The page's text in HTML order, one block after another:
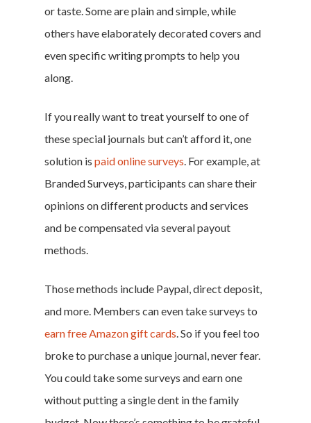
or taste. Some are plain and simple, while
others have elaborately decorated covers and
even specific writing prompts to help you
along.
If you really want to treat yourself to one of
these special journals but can’t afford it, one
solution is paid online surveys. For example, at
Branded Surveys, participants can share their
opinions on different products and services
and be compensated via several payout
methods.
Those methods include Paypal, direct deposit,
and more. Members can even take surveys to
earn free Amazon gift cards. So if you feel too
broke to purchase a unique journal, never fear.
You could take some surveys and earn one
without putting a single dent in the family